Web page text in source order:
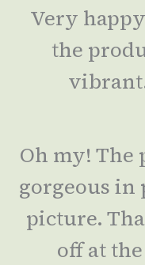
Very
the
Oh my!
gorgeous in
picture.
off at